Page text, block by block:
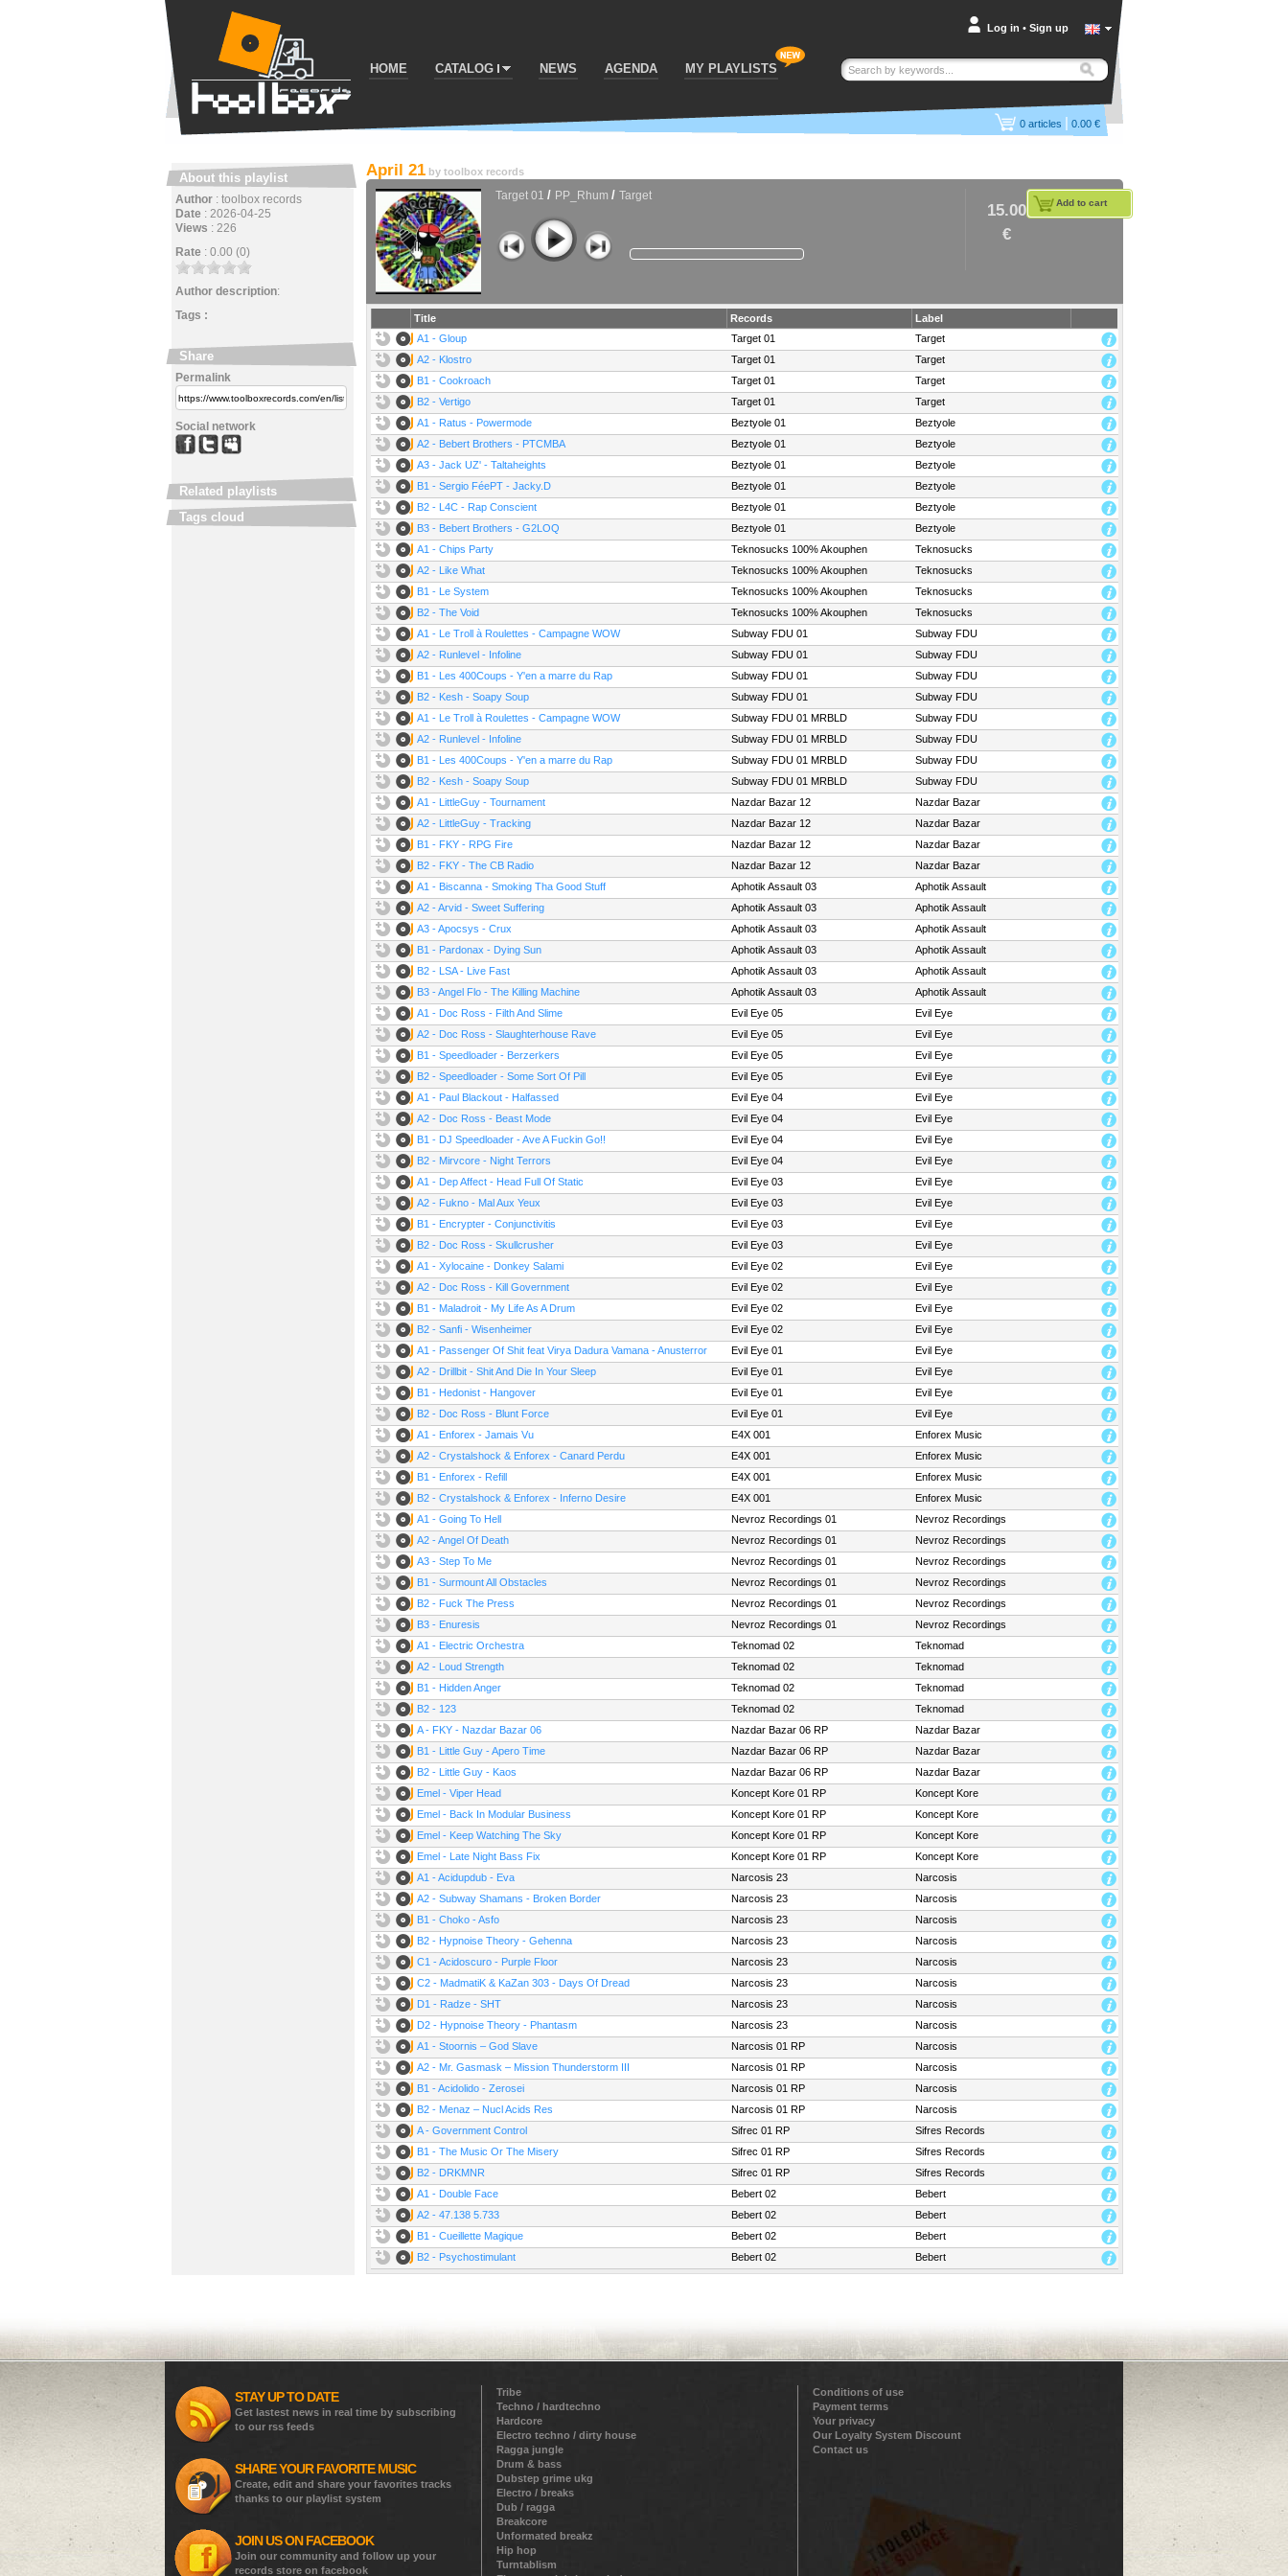
HOME CATALOG NEWS AGENDA MY PLAYLISTS
Log in • Sign up
0 articles | 0.00 €
April 21 by toolbox records
Target 01 / PP_Rhum / Target
15.00
€
Add to cart
Title Records
Label
A1 - Gloup
Target 01
Target
A2 - Klostro
Target 01
Target
B1 - Cookroach
Target 01
Target
B2 - Vertigo
Target 01
Target
A1 - Ratus - Powermode
Beztyole 01
Beztyole
A2 - Bebert Brothers - PTCMBA
Beztyole 01
Beztyole
A3 - Jack UZ' - Taltaheights
Beztyole 01
Beztyole
B1 - Sergio FéePT - Jacky.D
Beztyole 01
Beztyole
B2 - L4C - Rap Conscient
Beztyole 01
Beztyole
B3 - Bebert Brothers - G2LOQ
Beztyole 01
Beztyole
A1 - Chips Party
Teknosucks 100% Akouphen
Teknosucks
A2 - Like What
Teknosucks 100% Akouphen
Teknosucks
B1 - Le System
Teknosucks 100% Akouphen
Teknosucks
B2 - The Void
Teknosucks 100% Akouphen
Teknosucks
A1 - Le Troll à Roulettes - Campagne WOW
Subway FDU 01
Subway FDU
A2 - Runlevel - Infoline
Subway FDU 01
Subway FDU
B1 - Les 400Coups - Y'en a marre du Rap
Subway FDU 01
Subway FDU
B2 - Kesh - Soapy Soup
Subway FDU 01
Subway FDU
A1 - Le Troll à Roulettes - Campagne WOW
Subway FDU 01 MRBLD
Subway FDU
A2 - Runlevel - Infoline
Subway FDU 01 MRBLD
Subway FDU
B1 - Les 400Coups - Y'en a marre du Rap
Subway FDU 01 MRBLD
Subway FDU
B2 - Kesh - Soapy Soup
Subway FDU 01 MRBLD
Subway FDU
A1 - LittleGuy - Tournament
Nazdar Bazar 12
Nazdar Bazar
A2 - LittleGuy - Tracking
Nazdar Bazar 12
Nazdar Bazar
B1 - FKY - RPG Fire
Nazdar Bazar 12
Nazdar Bazar
B2 - FKY - The CB Radio
Nazdar Bazar 12
Nazdar Bazar
A1 - Biscanna - Smoking Tha Good Stuff
Aphotik Assault 03
Aphotik Assault
A2 - Arvid - Sweet Suffering
Aphotik Assault 03
Aphotik Assault
A3 - Apocsys - Crux
Aphotik Assault 03
Aphotik Assault
B1 - Pardonax - Dying Sun
Aphotik Assault 03
Aphotik Assault
B2 - LSA - Live Fast
Aphotik Assault 03
Aphotik Assault
B3 - Angel Flo - The Killing Machine
Aphotik Assault 03
Aphotik Assault
A1 - Doc Ross - Filth And Slime
Evil Eye 05
Evil Eye
A2 - Doc Ross - Slaughterhouse Rave
Evil Eye 05
Evil Eye
B1 - Speedloader - Berzerkers
Evil Eye 05
Evil Eye
B2 - Speedloader - Some Sort Of Pill
Evil Eye 05
Evil Eye
A1 - Paul Blackout - Halfassed
Evil Eye 04
Evil Eye
A2 - Doc Ross - Beast Mode
Evil Eye 04
Evil Eye
B1 - DJ Speedloader - Ave A Fuckin Go!!
Evil Eye 04
Evil Eye
B2 - Mirvcore - Night Terrors
Evil Eye 04
Evil Eye
A1 - Dep Affect - Head Full Of Static
Evil Eye 03
Evil Eye
A2 - Fukno - Mal Aux Yeux
Evil Eye 03
Evil Eye
B1 - Encrypter - Conjunctivitis
Evil Eye 03
Evil Eye
B2 - Doc Ross - Skullcrusher
Evil Eye 03
Evil Eye
A1 - Xylocaine - Donkey Salami
Evil Eye 02
Evil Eye
A2 - Doc Ross - Kill Government
Evil Eye 02
Evil Eye
B1 - Maladroit - My Life As A Drum
Evil Eye 02
Evil Eye
B2 - Sanfi - Wisenheimer
Evil Eye 02
Evil Eye
A1 - Passenger Of Shit feat Virya Dadura Vamana - Anusterror
Evil Eye 01
Evil Eye
A2 - Drillbit - Shit And Die In Your Sleep
Evil Eye 01
Evil Eye
B1 - Hedonist - Hangover
Evil Eye 01
Evil Eye
B2 - Doc Ross - Blunt Force
Evil Eye 01
Evil Eye
A1 - Enforex - Jamais Vu
E4X 001
Enforex Music
A2 - Crystalshock & Enforex - Canard Perdu
E4X 001
Enforex Music
B1 - Enforex - Refill
E4X 001
Enforex Music
B2 - Crystalshock & Enforex - Inferno Desire
E4X 001
Enforex Music
A1 - Going To Hell
Nevroz Recordings 01
Nevroz Recordings
A2 - Angel Of Death
Nevroz Recordings 01
Nevroz Recordings
A3 - Step To Me
Nevroz Recordings 01
Nevroz Recordings
B1 - Surmount All Obstacles
Nevroz Recordings 01
Nevroz Recordings
B2 - Fuck The Press
Nevroz Recordings 01
Nevroz Recordings
B3 - Enuresis
Nevroz Recordings 01
Nevroz Recordings
A1 - Electric Orchestra
Teknomad 02
Teknomad
A2 - Loud Strength
Teknomad 02
Teknomad
B1 - Hidden Anger
Teknomad 02
Teknomad
B2 - 123
Teknomad 02
Teknomad
A - FKY - Nazdar Bazar 06
Nazdar Bazar 06 RP
Nazdar Bazar
B1 - Little Guy - Apero Time
Nazdar Bazar 06 RP
Nazdar Bazar
B2 - Little Guy - Kaos
Nazdar Bazar 06 RP
Nazdar Bazar
Emel - Viper Head
Koncept Kore 01 RP
Koncept Kore
Emel - Back In Modular Business
Koncept Kore 01 RP
Koncept Kore
Emel - Keep Watching The Sky
Koncept Kore 01 RP
Koncept Kore
Emel - Late Night Bass Fix
Koncept Kore 01 RP
Koncept Kore
A1 - Acidupdub - Eva
Narcosis 23
Narcosis
A2 - Subway Shamans - Broken Border
Narcosis 23
Narcosis
B1 - Choko - Asfo
Narcosis 23
Narcosis
B2 - Hypnoise Theory - Gehenna
Narcosis 23
Narcosis
C1 - Acidoscuro - Purple Floor
Narcosis 23
Narcosis
C2 - MadmatiK & KaZan 303 - Days Of Dread
Narcosis 23
Narcosis
D1 - Radze - SHT
Narcosis 23
Narcosis
D2 - Hypnoise Theory - Phantasm
Narcosis 23
Narcosis
A1 - Stoornis – God Slave
Narcosis 01 RP
Narcosis
A2 - Mr. Gasmask – Mission Thunderstorm III
Narcosis 01 RP
Narcosis
B1 - Acidolido - Zerosei
Narcosis 01 RP
Narcosis
B2 - Menaz – Nucl Acids Res
Narcosis 01 RP
Narcosis
A - Government Control
Sifrec 01 RP
Sifres Records
B1 - The Music Or The Misery
Sifrec 01 RP
Sifres Records
B2 - DRKMNR
Sifrec 01 RP
Sifres Records
A1 - Double Face
Bebert 02
Bebert
A2 - 47.138 5.733
Bebert 02
Bebert
B1 - Cueillette Magique
Bebert 02
Bebert
B2 - Psychostimulant
Bebert 02 Bebert
About this playlist
Author : toolbox records
Date : 2026-04-25
Views : 226
Rate : 0.00 (0)
Author description:
Tags :
Share
Permalink
Social network
Related playlists
Tags cloud
STAY UP TO DATE
Get lastest news in real time by subscribing
to our rss feeds
SHARE YOUR FAVORITE MUSIC
Create, edit and share your favorites tracks
thanks to our playlist system
JOIN US ON FACEBOOK
Join our community and follow up your
records store on facebook
Tribe
Techno / hardtechno
Hardcore
Electro techno / dirty house
Ragga jungle
Drum & bass
Dubstep grime ukg
Electro / breaks
Dub / ragga
Breakcore
Unformated breakz
Hip hop
Turntablism
Conditions of use
Payment terms
Your privacy
Our Loyalty System Discount
Contact us